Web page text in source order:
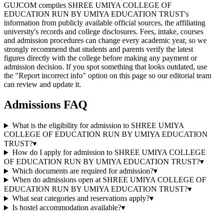
GUJCOM compiles SHREE UMIYA COLLEGE OF
EDUCATION RUN BY UMIYA EDUCATION TRUST's
information from publicly available official sources, the affiliating
university's records and college disclosures. Fees, intake, courses
and admission procedures can change every academic year, so we
strongly recommend that students and parents verify the latest
figures directly with the college before making any payment or
admission decision. If you spot something that looks outdated, use
the "Report incorrect info" option on this page so our editorial team
can review and update it.
Admissions FAQ
What is the eligibility for admission to SHREE UMIYA
COLLEGE OF EDUCATION RUN BY UMIYA EDUCATION
TRUST?▾
How do I apply for admission to SHREE UMIYA COLLEGE
OF EDUCATION RUN BY UMIYA EDUCATION TRUST?▾
Which documents are required for admission?▾
When do admissions open at SHREE UMIYA COLLEGE OF
EDUCATION RUN BY UMIYA EDUCATION TRUST?▾
What seat categories and reservations apply?▾
Is hostel accommodation available?▾